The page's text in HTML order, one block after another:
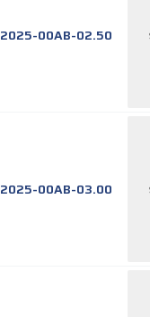
2025-00AB-02.50
2025-00AB-03.00